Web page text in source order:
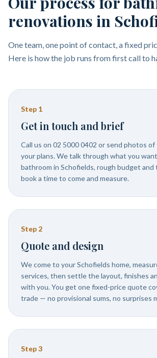
renovations in
One team, one point of contact, a fixed
Here is how the job runs from first call to
Step 1
Get in touch and brief
Call us on 02 5000 0402 or send photos of
your plans. We talk through what you
bathroom in Schofields, rough budget and
book a time to come and measure.
Step 2
Quote and design
We come to your Schofields home,
services, then settle the layout, finishes
with you. You get one fixed-price quote
trade — no provisional sums, no surprises
Step3